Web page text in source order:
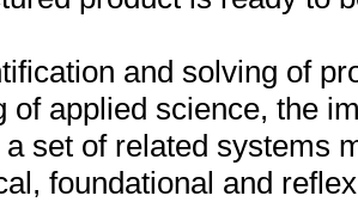
and solving of
of applied science, the
set of related systems
foundational and